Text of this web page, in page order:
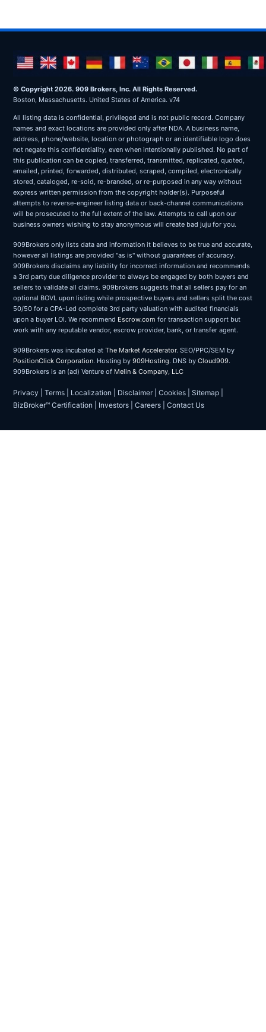
© Copyright 2026. 909 Brokers, Inc. All Rights Reserved.
Boston, Massachusetts. United States of America. v74
All listing data is confidential, privileged and is not public record. Company
names and exact locations are provided only after NDA. A business name,
address, phone/website, location or photograph or an identifiable logo does
not negate this confidentiality, even when intentionally published. No part of
this publication can be copied, transferred, transmitted, replicated, quoted,
emailed, printed, forwarded, distributed, scraped, compiled, electronically
stored, cataloged, re-sold, re-branded, or re-purposed in any way without
express written permission from the copyright holder(s). Purposeful
attempts to reverse-engineer listing data or back-channel communications
will be prosecuted to the full extent of the law. Attempts to call upon our
business owners wishing to stay anonymous will create bad juju for you.
909Brokers only lists data and information it believes to be true and accurate,
however all listings are provided "as is" without guarantees of accuracy.
909Brokers disclaims any liability for incorrect information and recommends
a 3rd party due diligence provider to always be engaged by both buyers and
sellers to validate all claims. 909brokers suggests that all sellers pay for an
optional BOVL upon listing while prospective buyers and sellers split the cost
50/50 for a CPA-Led complete 3rd party valuation with audited financials
upon a buyer LOI. We recommend Escrow.com for transaction support but
work with any reputable vendor, escrow provider, bank, or transfer agent.
909Brokers was incubated at The Market Accelerator. SEO/PPC/SEM by
PositionClick Corporation. Hosting by 909Hosting. DNS by Cloud909.
909Brokers is an (ad) Venture of Melin & Company, LLC
Privacy Terms Localization Disclaimer| Cookies Sitemap
BizBroker™ Certification
Investors Careers Contact Us